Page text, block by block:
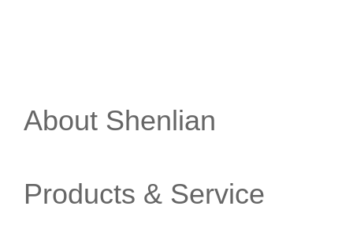
About Shenlian
Products & Service